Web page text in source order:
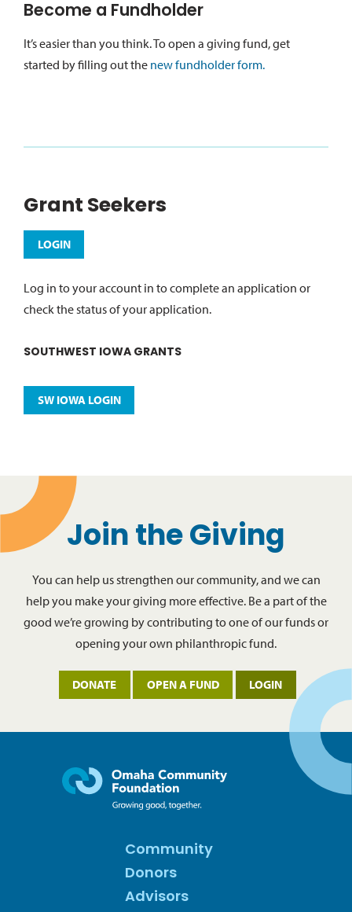
Become a Fundholder
It’s easier than you think. To open a giving fund, get
started by filling out the new fundholder form.
Grant Seekers
LOGIN
Log in to your account in to complete an application or
check the status of your application.
SOUTHWEST IOWA GRANTS
SW IOWA LOGIN
Join the Giving
You can help us strengthen our community, and we can
help you make your giving more effective. Be a part of the
good we’re growing by contributing to one of our funds or
opening your own philanthropic fund.
DONATE OPEN A FUND LOGIN
Community
Donors
Advisors